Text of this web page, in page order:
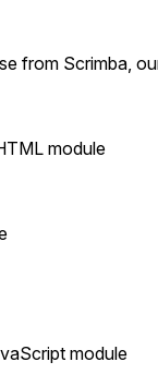
from Scrimba,
module
module